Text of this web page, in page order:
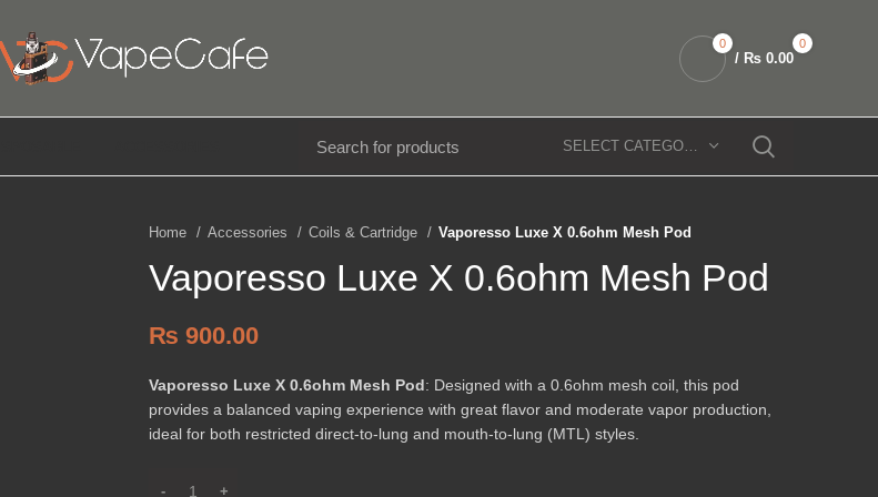
0 0
/ ₨ 0.00
SELECT CATEGORY
Home Accessories Coils & Cartridge Vaporesso Luxe X 0.6ohm Mesh Pod
Vaporesso Luxe X 0.6ohm Mesh Pod
₨ 900.00
Vaporesso Luxe X 0.6ohm Mesh Pod: Designed with a 0.6ohm mesh coil, this pod
provides a balanced vaping experience with great flavor and moderate vapor production,
ideal for both restricted direct-to-lung and mouth-to-lung (MTL) styles.